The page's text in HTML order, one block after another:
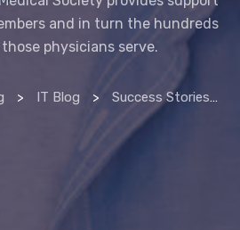
and in turn the hundreds
physicians serve.
> IT Blog > Success Stories